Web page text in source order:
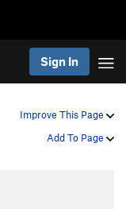
Sign In
Improve This Page
Add To Page